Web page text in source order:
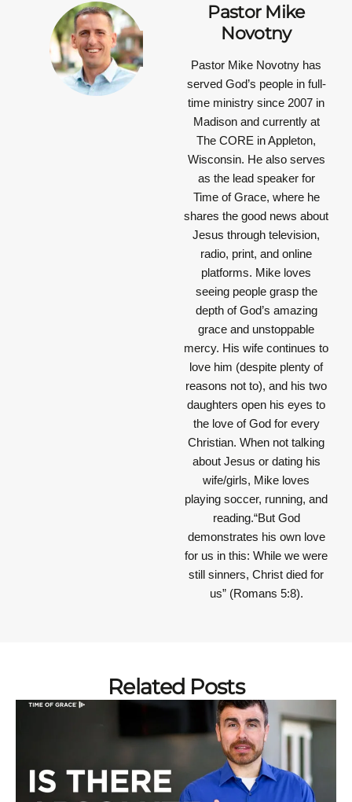
Pastor Mike
Novotny
Pastor Mike Novotny has
served God’s people in full-
time ministry since 2007 in
Madison and currently at
The CORE in Appleton,
Wisconsin. He also serves
as the lead speaker for
Time of Grace, where he
shares the good news about
Jesus through television,
radio, print, and online
platforms. Mike loves
seeing people grasp the
depth of God’s amazing
grace and unstoppable
mercy. His wife continues to
love him (despite plenty of
reasons not to), and his two
daughters open his eyes to
the love of God for every
Christian. When not talking
about Jesus or dating his
wife/girls, Mike loves
playing soccer, running, and
reading.“But God
demonstrates his own love
for us in this: While we were
still sinners, Christ died for
us” (Romans 5:8).
Related Posts